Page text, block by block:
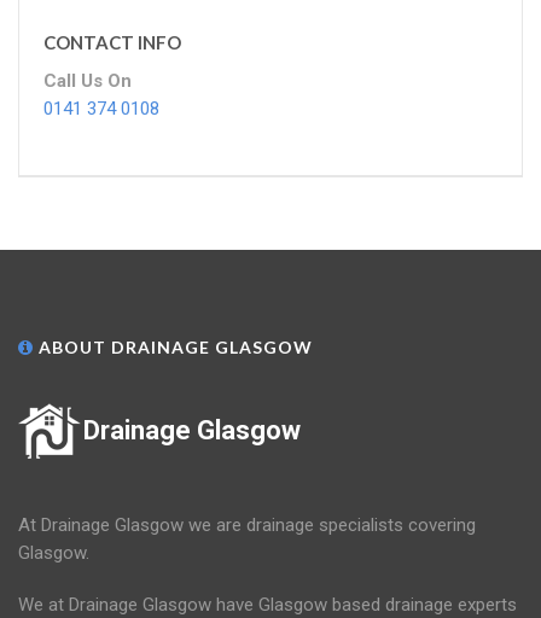
CONTACT INFO
Call Us On
0141 374 0108
ABOUT DRAINAGE GLASGOW
Drainage Glasgow
At Drainage Glasgow we are drainage specialists covering
Glasgow.
We at Drainage Glasgow have Glasgow based drainage experts